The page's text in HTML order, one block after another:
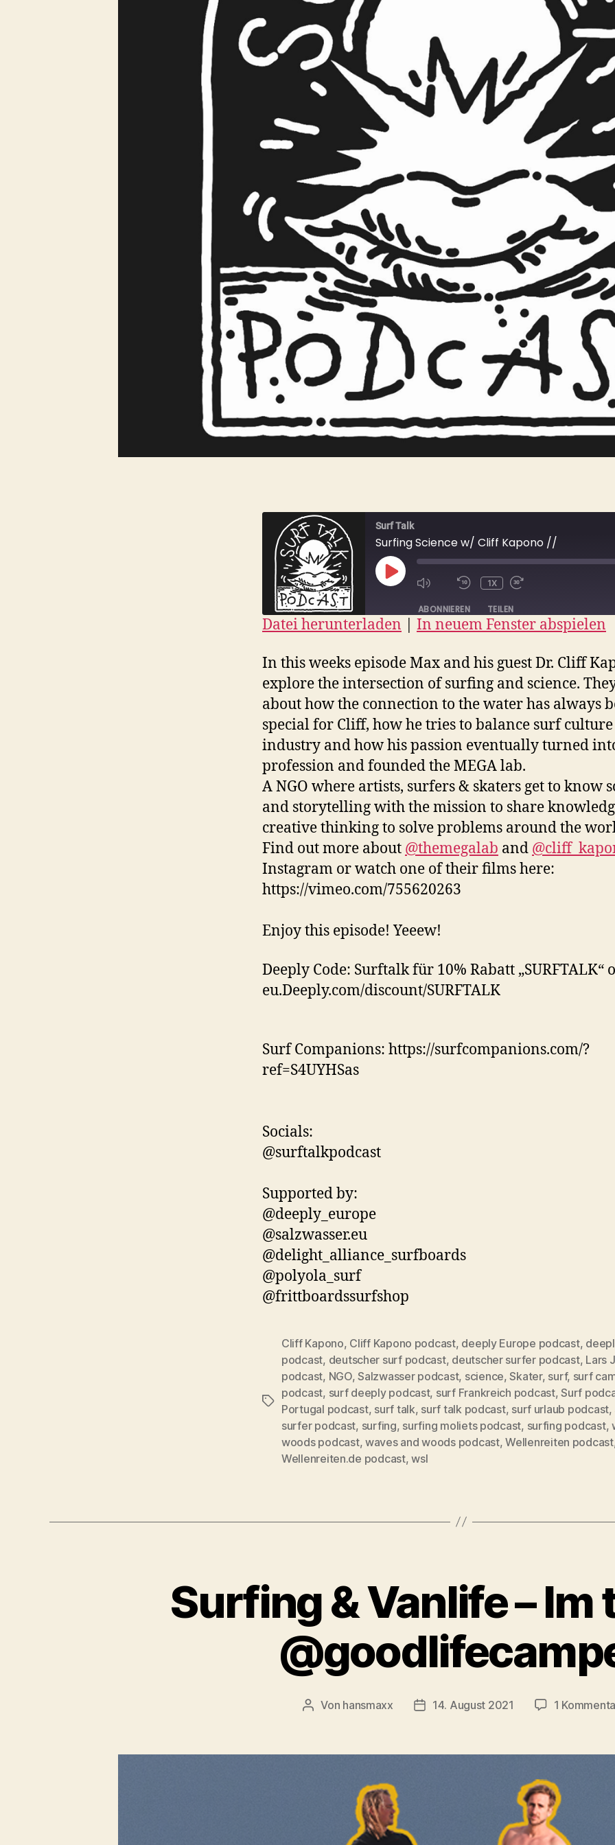
Surf Talk
Surfing Science w/ Cliff Kapono //
PLAY
EPISODE
1X
ABONNIEREN TEILEN
RSS FEED
LINK
EMBED
Datei herunterladen In neuem Fenster abspielen
In this weeks episode Max and his guest Dr. Cliff
explore the intersection of surfing and science.
about how the connection to the water has always
special for Cliff, how he tries to balance surf
industry and how his passion eventually turned
profession and founded the MEGA lab.
A NGO where artists, surfers & skaters get to know
and storytelling with the mission to share
creative thinking to solve problems around the
Find out more about @themegalab and
Instagram or watch one of their films here:
https://vimeo.com/755620263
Enjoy this episode! Yeeew!
Deeply Code: Surftalk für 10% Rabatt „SURFTALK“
eu.Deeply.com/discount/SURFTALK
Surf Companions: https://surfcompanions.com/?
ref=S4UYHSas
Socials:
@surftalkpodcast
Supported by:
@deeply_europe
@salzwasser.eu
@delight_alliance_surfboards
@polyola_surf
@frittboardssurfshop
Schlagwörter
Cliff Kapono, Cliff Kapono podcast, deeply Europe podcast,
podcast, deutscher surf podcast, deutscher surfer podcast, Lars
podcast, NGO,Salzwasser podcast, science,Skater, surf, surf
podcast, surf deeply podcast, surf Frankreich podcast,Surf
Portugal podcast, surf talk, surf talk podcast, surf urlaub podcast,
surfer podcast, surfing, surfing moliets podcast, surfing podcast,
woods podcast, waves and woods podcast,Wellenreiten podcast
Wellenreiten.de podcast,wsl
Surfing & Vanlife – Im
Beitragsautor
Von hansmaxx Beitragsdatum
14. August 2021 1